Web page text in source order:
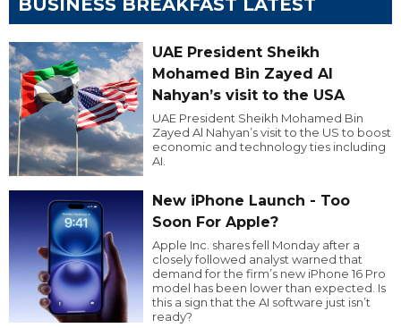
BUSINESS BREAKFAST LATEST
UAE President Sheikh
Mohamed Bin Zayed Al
Nahyan’s visit to the USA
UAE President Sheikh Mohamed Bin
Zayed Al Nahyan’s visit to the US to boost
economic and technology ties including
AI.
New iPhone Launch - Too
Soon For Apple?
Apple Inc. shares fell Monday after a
closely followed analyst warned that
demand for the firm’s new iPhone 16 Pro
model has been lower than expected. Is
this a sign that the AI software just isn’t
ready?